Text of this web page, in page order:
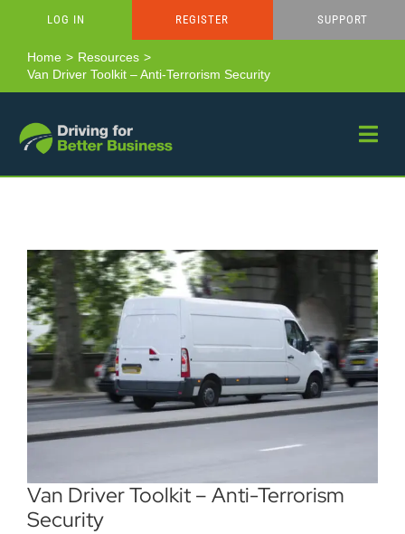
LOG IN REGISTER SUPPORT
Home
Resources
Van Driver Toolkit – Anti-Terrorism Security
Van Driver Toolkit – Anti-Terrorism
Security